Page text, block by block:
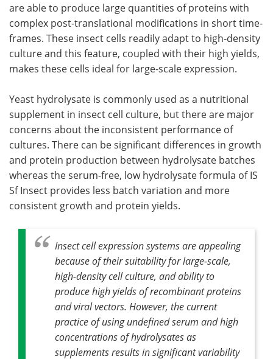
are able to produce large quantities of proteins with
complex post-translational modifications in short time-
frames. These insect cells readily adapt to high-density
culture and this feature, coupled with their high yields,
makes these cells ideal for large-scale expression.
Yeast hydrolysate is commonly used as a nutritional
supplement in insect cell culture, but there are major
concerns about the inconsistent performance of
cultures. There can be significant differences in growth
and protein production between hydrolysate batches
whereas the serum-free, low hydrolysate formula of IS
Sf Insect provides less batch variation and more
consistent growth and protein yields.
Insect cell expression systems are appealing
because of their suitability for large-scale,
high-density cell culture, and ability to
produce high yields of recombinant proteins
and viral vectors. However, the current
practice of using undefined serum and high
concentrations of hydrolysates as
supplements results in significant variability